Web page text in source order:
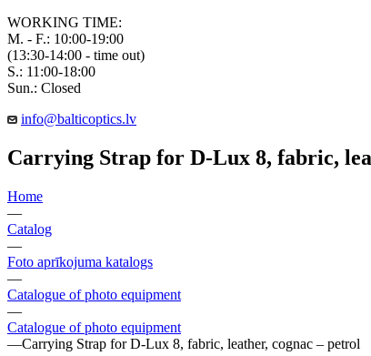
WORKING TIME:
M. - F.: 10:00-19:00
(13:30-14:00 - time out)
S.: 11:00-18:00
Sun.: Closed
info@balticoptics.lv
Carrying Strap for D-Lux 8, fabric,
Home
—
Catalog
—
Foto aprīkojuma katalogs
—
Catalogue of photo equipment
—
Catalogue of photo equipment
—Carrying Strap for D-Lux 8, fabric, leather, cognac – petrol